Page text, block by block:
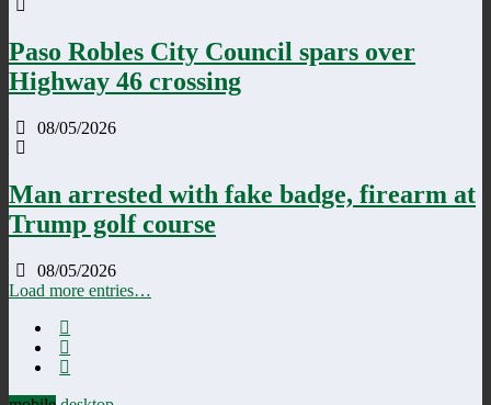
Paso Robles City Council spars over
Highway 46 crossing
08/05/2026
Man arrested with fake badge, firearm at
Trump golf course
08/05/2026
Load more entries…